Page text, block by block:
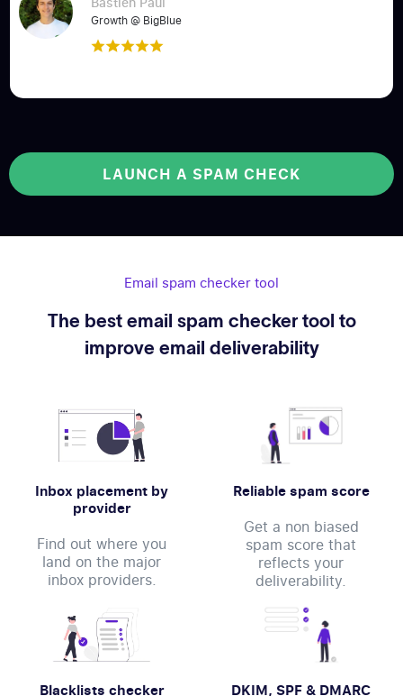
Growth @ BigBlue
LAUNCH A SPAM CHECK
Email spam checker tool
The best email spam checker tool to
improve email deliverability
Reliable spam score
Get a non biased
spam score that
reflects your
deliverability.
Inbox placement by
provider
Find out where you
land on the major
inbox providers.
DKIM, SPF & DMARC
Blacklists checker